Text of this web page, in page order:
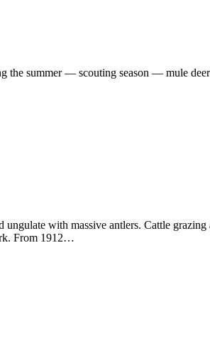
the summer — scouting season — mule
with massive antlers. Cattle
From 1912…